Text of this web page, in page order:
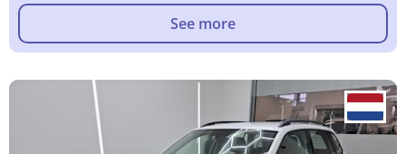
See more